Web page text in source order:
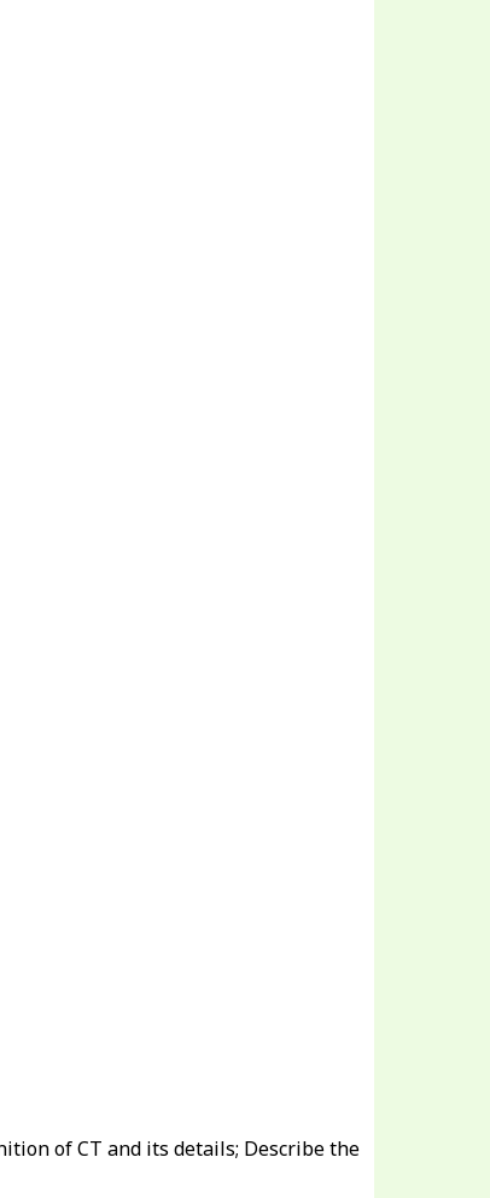
of CT and its details; Describe the